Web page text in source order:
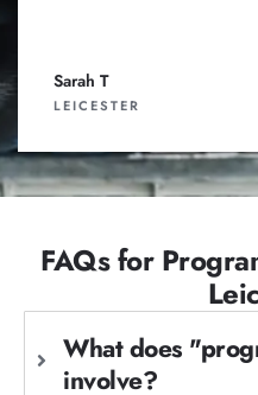
Sarah T
LEICESTER
FAQs for
What does
involve?